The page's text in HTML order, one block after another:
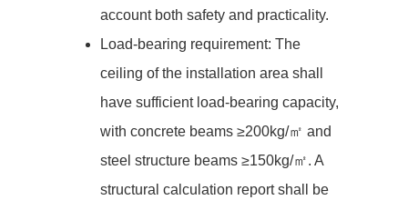
account both safety and practicality.
Load-bearing requirement: The
ceiling of the installation area shall
have sufficient load-bearing capacity,
with concrete beams ≥200kg/㎡ and
steel structure beams ≥150kg/㎡. A
structural calculation report shall be